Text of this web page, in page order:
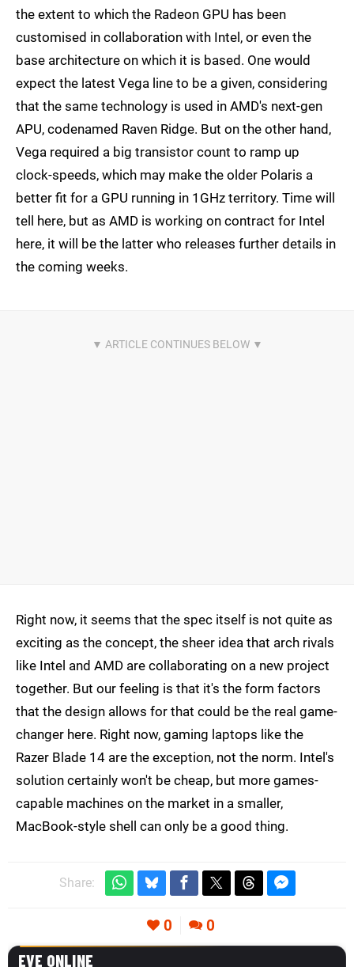
the extent to which the Radeon GPU has been
customised in collaboration with Intel, or even the
base architecture on which it is based. One would
expect the latest Vega line to be a given, considering
that the same technology is used in AMD's next-gen
APU, codenamed Raven Ridge. But on the other hand,
Vega required a big transistor count to ramp up
clock-speeds, which may make the older Polaris a
better fit for a GPU running in 1GHz territory. Time will
tell here, but as AMD is working on contract for Intel
here, it will be the latter who releases further details in
the coming weeks.
Right now, it seems that the spec itself is not quite as
exciting as the concept, the sheer idea that arch rivals
like Intel and AMD are collaborating on a new project
together. But our feeling is that it's the form factors
that the design allows for that could be the real game-
changer here. Right now, gaming laptops like the
Razer Blade 14 are the exception, not the norm. Intel's
solution certainly won't be cheap, but more games-
capable machines on the market in a smaller,
MacBook-style shell can only be a good thing.
Share:
0 0